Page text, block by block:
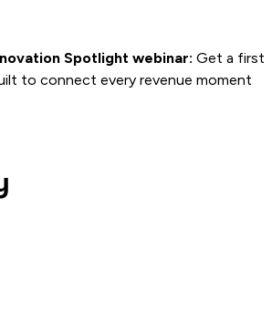
Spotlight webinar: Get a first
to connect every revenue moment